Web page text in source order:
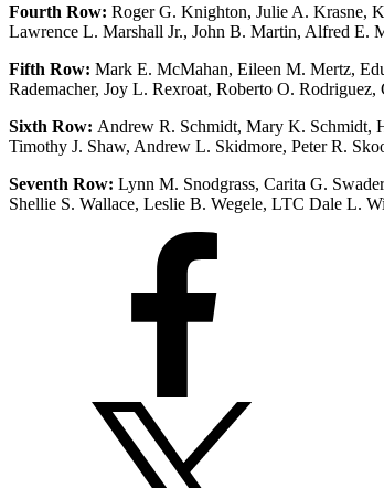
Fourth Row: Roger G. Knighton, Julie A. Krasne,
Lawrence L. Marshall Jr., John B. Martin, Alfred E.
Fifth Row: Mark E. McMahan, Eileen M. Mertz,
Rademacher, Joy L. Rexroat, Roberto O.
Sixth Row: Andrew R. Schmidt, Mary K. Schmidt,
Timothy J. Shaw, Andrew L. Skidmore, Peter R.
Seventh Row: Lynn M. Snodgrass, Carita G.
Shellie S. Wallace, Leslie B. Wegele, LTC Dale L.